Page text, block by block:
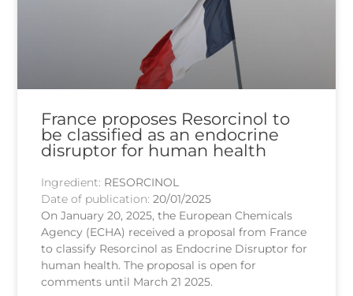
France proposes Resorcinol to
be classified as an endocrine
disruptor for human health
Ingredient: RESORCINOL
Date of publication:20/01/2025
On January 20, 2025, the European Chemicals
Agency (ECHA) received a proposal from France
to classify Resorcinol as Endocrine Disruptor for
human health. The proposal is open for
comments until March 21 2025.